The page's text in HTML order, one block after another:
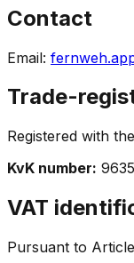
Contact
Email:
Trade-
Registered with
KvK number:
VAT
Pursuant to